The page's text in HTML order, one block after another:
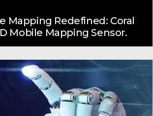
Mapping Redefined: Coral
Mobile Mapping Sensor.